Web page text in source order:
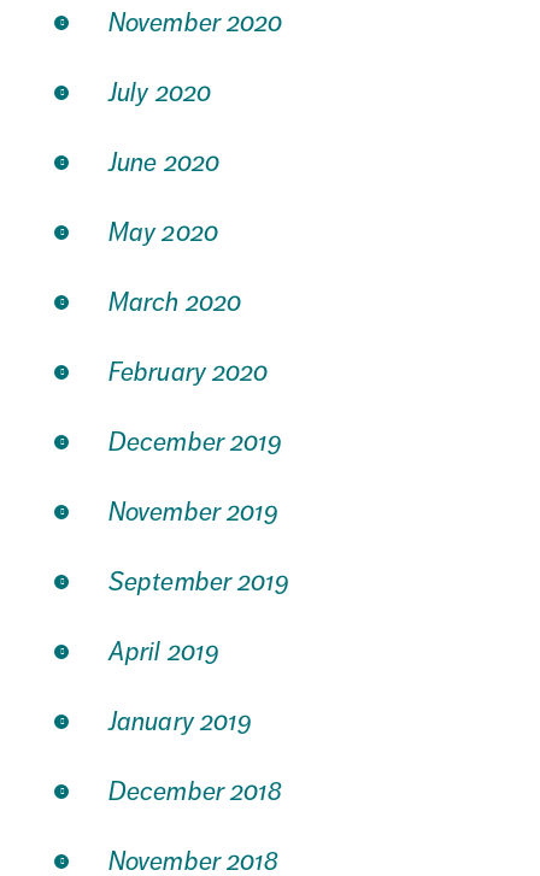
November 2020
July 2020
June 2020
May 2020
March 2020
February 2020
December 2019
November 2019
September 2019
April 2019
January 2019
December 2018
November 2018